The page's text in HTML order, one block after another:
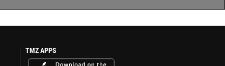
TMZ APPS